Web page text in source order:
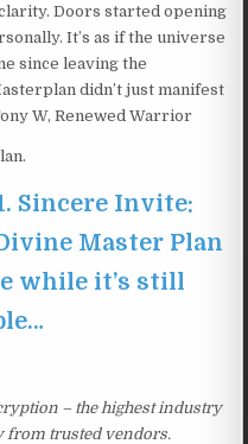
Doors started opening
It’s as if the universe
since leaving the
didn’t just manifest
W, Renewed Warrior
Sincere Invite:
Master Plan
while it’s still
– the highest industry
from trusted vendors.